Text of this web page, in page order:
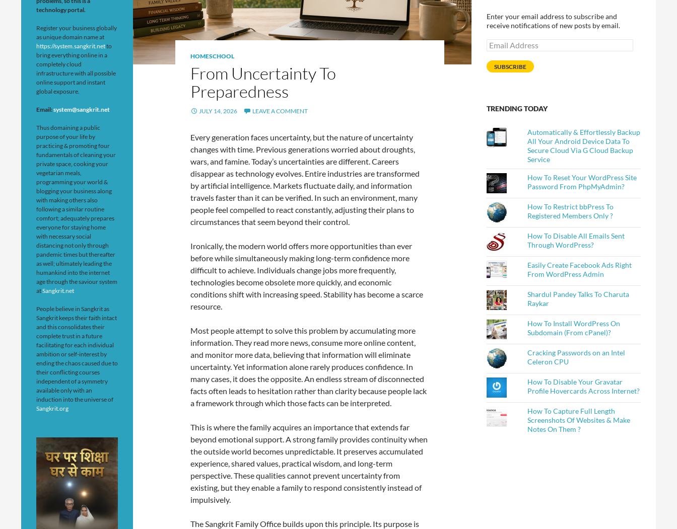
HOMESCHOOL
From Uncertainty To
Preparedness
JULY 14, 2026 LEAVE A COMMENT
Every generation faces uncertainty, but the nature of uncertainty
changes with time. Previous generations worried about droughts,
wars, and famine. Today’s uncertainties are different. Careers
disappear as technology evolves. Entire industries are transformed
by artificial intelligence. Markets fluctuate daily, and information
travels faster than it can be verified. In such an environment, many
people feel compelled to react constantly, adjusting their plans to
circumstances that seem beyond their control.
Ironically, the modern world offers more opportunities than ever
before while simultaneously making long-term confidence more
difficult to achieve. Individuals change jobs more frequently,
technologies become obsolete more quickly, and economic
conditions shift with increasing speed. Stability has become a scarce
resource.
Most people attempt to solve this problem by accumulating more
information. They read more news, consume more online content,
and monitor more data, believing that information will eliminate
uncertainty. Yet information alone rarely produces confidence. In
many cases, it does the opposite. An endless stream of disconnected
facts often leads to hesitation rather than clarity because people lack
a framework through which those facts can be interpreted.
This is where the family acquires an importance that extends far
beyond emotional support. A strong family provides continuity when
the outside world becomes unpredictable. It preserves accumulated
experience, shared values, practical wisdom, and long-term
perspective. These qualities cannot prevent uncertainty from
existing, but they enable a family to respond consistently instead of
impulsively.
The Sangkrit Family Office builds upon this principle. Its purpose is
Enter your email address to subscribe and
receive notifications of new posts by email.
Email
Address
SUBSCRIBE
TRENDING TODAY
Automatically & Effortlessly Backup
All Your Android Device Data To
Secure Cloud Via G Cloud Backup
Service
How To Reset Your WordPress Site
Password From PhpMyAdmin?
How To Restrict bbPress To
Registered Members Only ?
How To Disable All Emails Sent
Through WordPress?
Easily Create Facebook Ads Right
From WordPress Admin
Shardul Pandey Talks To Charuta
Raykar
How To Install WordPress On
Subdomain (From cPanel)?
Cracking Passwords on an Intel
Celeron CPU
How To Disable Your Gravatar
Profile Hovercards Across Internet?
How To Capture Full Length
Screenshots Of Websites & Make
Notes On Them ?
technology portal.
Register your business globally
as unique domain name at
https://system.sangkrit.netto
bring everything online in a
completely cloud
infrastructure with all possible
online support and instant
global exposure.
Email:system@sangkrit.net
Thus domaining a public
purpose of your life by
practicing & promoting four
fundamentals of cleaning your
private space, cooking your
vegetarian meals,
programming your world &
blogging your business along
with making others also
following a similar routine
comfort; adequately prepares
everyone for staying home
with necessary social
distancing not only through
pandemic times but thereafter
as well; ultimately leading the
humankind into the internet
age through the saviour system
atSangkrit.net
People believe in Sangkrit as
Sangkrit keeps their faith intact
and this consolidates their
complete trust in a future
facilitating for each individual
ambition or self-interest by
ending the chaos caused due to
their conflicting courses
independent of a symmetry
available only with an
induction into the universe of
Sangkrit.org